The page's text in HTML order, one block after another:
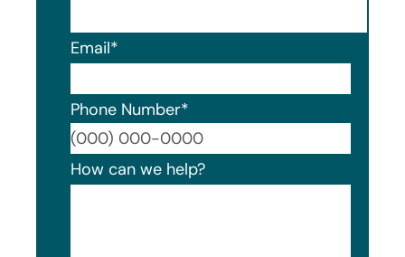
Email*
Phone Number*
How can we help?